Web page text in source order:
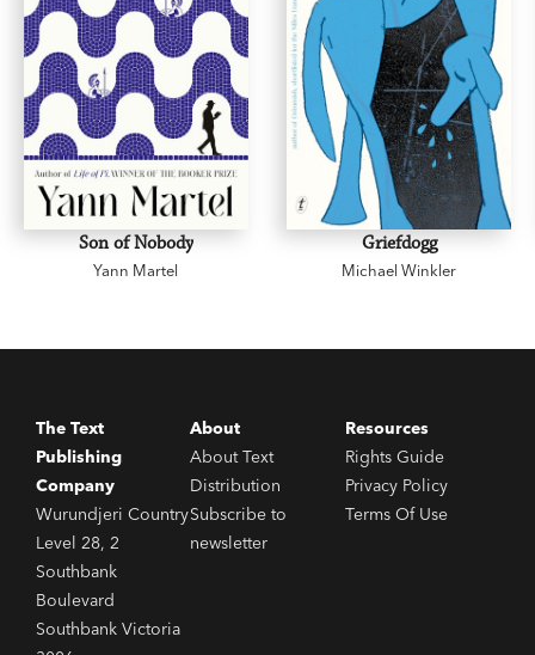
Son of Nobody
Yann Martel
Griefdogg
Michael Winkler
The Text
Publishing
Company
Wurundjeri Country
Level 28, 2
Southbank
Boulevard
Southbank Victoria
About
About Text
Distribution
Subscribe to
newsletter
Resources
Rights Guide
Privacy Policy
Terms Of Use